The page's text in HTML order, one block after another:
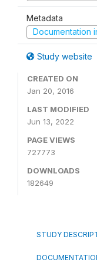
Metadata
Documentation
Study website
CREATED ON
Jan 20, 2016
LAST MODIFIED
Jun 13, 2022
PAGE VIEWS
727773
DOWNLOADS
182649
STUDY